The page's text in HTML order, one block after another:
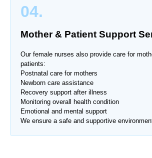
04.
Mother & Patient Support
Our female nurses also provide care for
patients:
Postnatal care for mothers
Newborn care assistance
Recovery support after illness
Monitoring overall health condition
Emotional and mental support
We ensure a safe and supportive